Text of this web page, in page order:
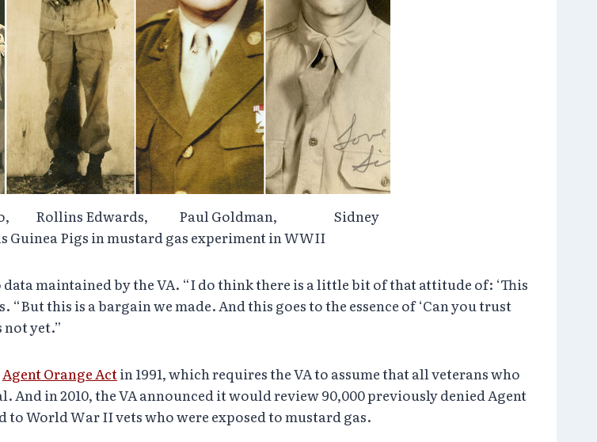
Rollins Edwards, Paul Goldman, Sidney
Guinea Pigs in mustard gas experiment in WWII
maintained by the VA. “I do think there is a little bit of that attitude of: ‘This
“But this is a bargain we made. And this goes to the essence of ‘Can you trust
not yet.”
Agent Orange Actin 1991, which requires the VA to assume that all veterans who
And in 2010, the VA announced it would review 90,000 previously denied Agent
to World War II vets who were exposed to mustard gas.